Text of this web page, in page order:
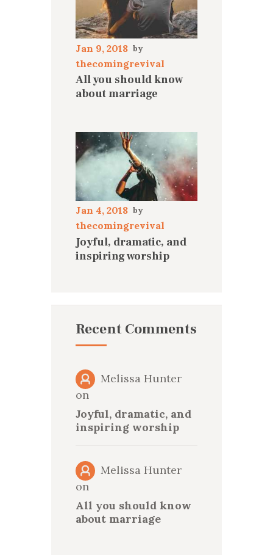
Jan 9, 2018
thecomingrevival
All you should know
about marriage
Jan 4, 2018
thecomingrevival
Joyful, dramatic, and
inspiring worship
Recent Comments
Melissa Hunter
on
Joyful, dramatic, and
inspiring worship
Melissa Hunter
on
All you should know
about marriage